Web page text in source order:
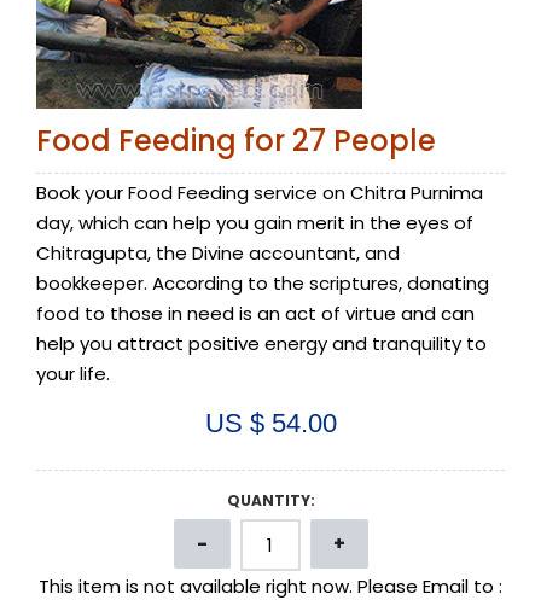
Food Feeding for 27 People
Book your Food Feeding service on Chitra Purnima
day, which can help you gain merit in the eyes of
Chitragupta, the Divine accountant, and
bookkeeper. According to the scriptures, donating
food to those in need is an act of virtue and can
help you attract positive energy and tranquility to
your life.
US $ 54.00
QUANTITY:
This item is not available right now. Please Email to :